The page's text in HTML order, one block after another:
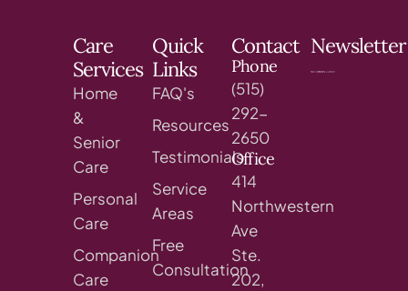
Care
Services
Home
&
Senior
Care
Personal
Care
Companion
Care
Quick
Links
FAQ's
Resources
Testimonials
Service
Areas
Free
Consultation
Contact
Phone
(515)
292-
2650
Office
414
Northwestern
Ave
Ste.
202,
Newsletter